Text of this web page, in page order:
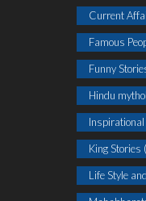
Current
Famous
Funny
Hindu
Inspirational
King Stories
Life Style